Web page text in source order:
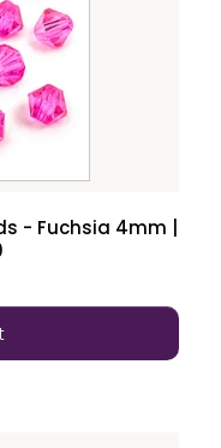
- Fuchsia 4mm |